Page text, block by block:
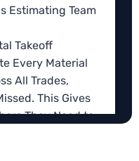
Estimating Team
Takeoff
Every Material
All Trades,
This Gives
They Need to